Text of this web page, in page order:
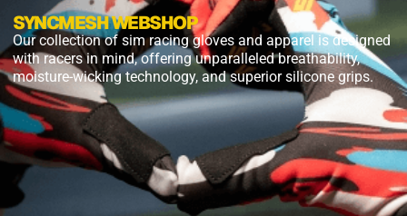
SYNCMESH WEBSHOP
Our collection of sim racing gloves and apparel is designed
with racers in mind, offering unparalleled breathability,
moisture-wicking technology, and superior silicone grips.